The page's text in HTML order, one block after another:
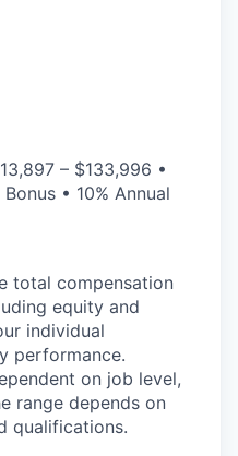
– $133,996 •
• 10% Annual
total compensation
equity and
individual
performance.
on job level,
range depends on
qualifications.